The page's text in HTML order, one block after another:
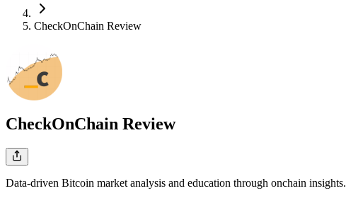
CheckOnChain Review
CheckOnChain Review
Data-driven Bitcoin market analysis and education through onchain insights.